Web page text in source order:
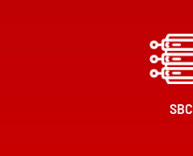
SBC